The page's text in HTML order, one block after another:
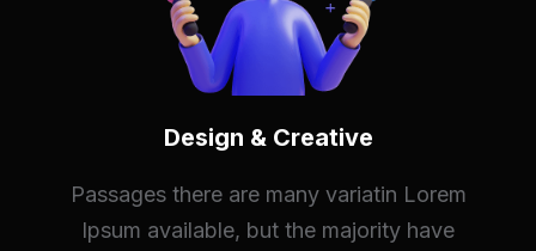
Design & Creative
Passages there are many variatin Lorem
Ipsum available, but the majority have